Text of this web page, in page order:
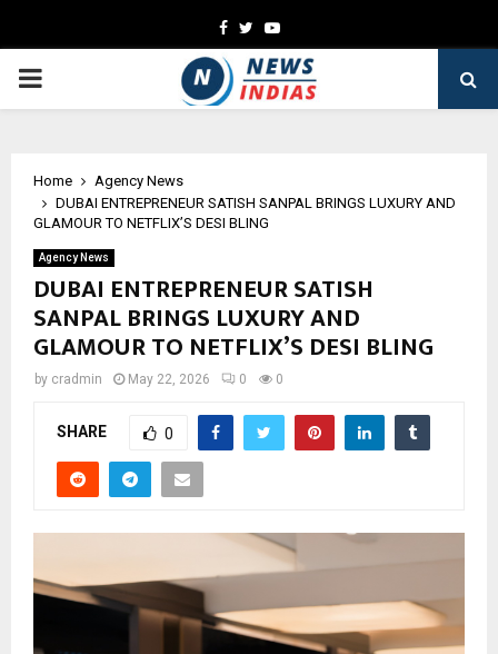
Facebook
TwitterYoutube
PRIMARY
Home
Agency News
DUBAI ENTREPRENEUR SATISH SANPAL BRINGS LUXURY AND
GLAMOUR TO NETFLIX’S DESI BLING
Agency News
DUBAI ENTREPRENEUR SATISH
SANPAL BRINGS LUXURY AND
GLAMOUR TO NETFLIX’S DESI BLING
by cradmin May 22, 2026 0 0
SHARE 0